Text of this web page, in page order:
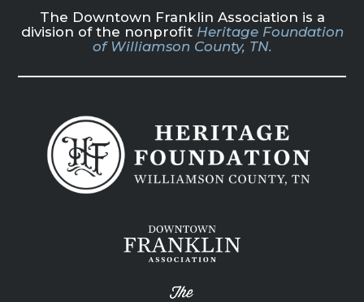
The Downtown Franklin Association is a
division of the nonprofit Heritage Foundation
of Williamson County, TN.